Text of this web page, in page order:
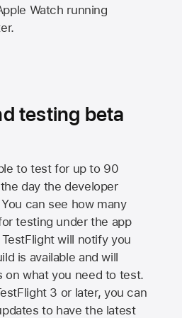
Watch running
testing beta
to test for up to 90
day the developer
can see how many
testing under the app
will notify you
is available and will
on what you need to test.
3 or later, you can
to have the latest